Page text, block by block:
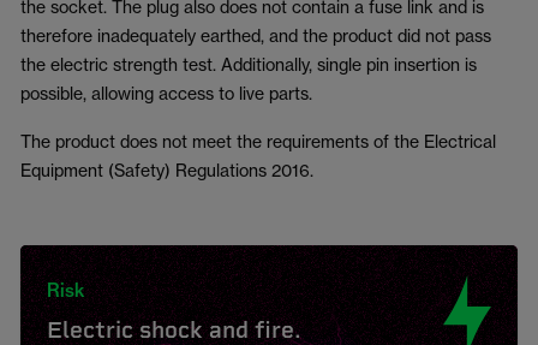
the socket. The plug also does not contain a fuse link and is
therefore inadequately earthed, and the product did not pass
the electric strength test. Additionally, single pin insertion is
possible, allowing access to live parts.
The product does not meet the requirements of the Electrical
Equipment (Safety) Regulations 2016.
Risk
Electric shock and fire.